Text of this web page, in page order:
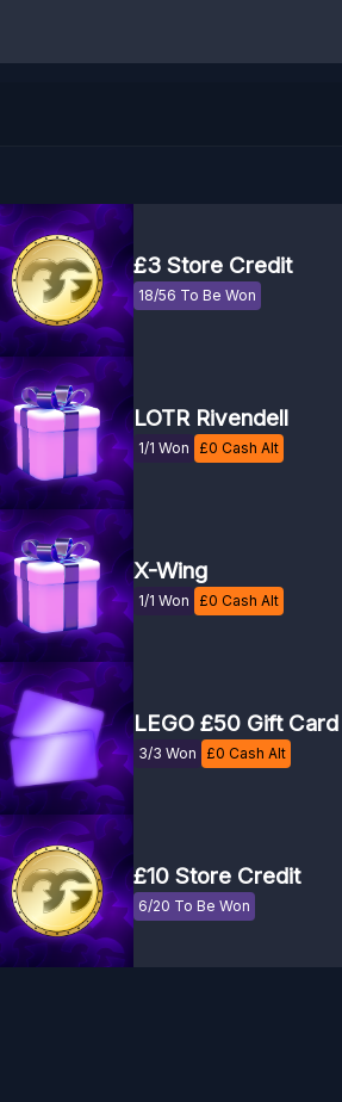
£3 Store Credit
18/56 To Be Won
LOTR Rivendell
1/1 Won £0 Cash Alt
X-Wing
1/1 Won £0 Cash Alt
LEGO £50 Gift Card
3/3 Won £0 Cash Alt
£10 Store Credit
6/20 To Be Won